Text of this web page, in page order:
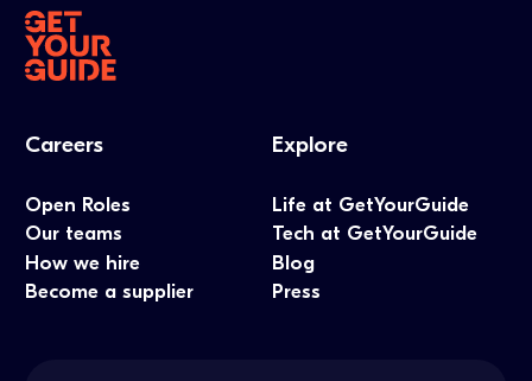
Careers
Open Roles
Our teams
How we hire
Become a supplier
Explore
Life at GetYourGuide
Tech at GetYourGuide
Blog
Press